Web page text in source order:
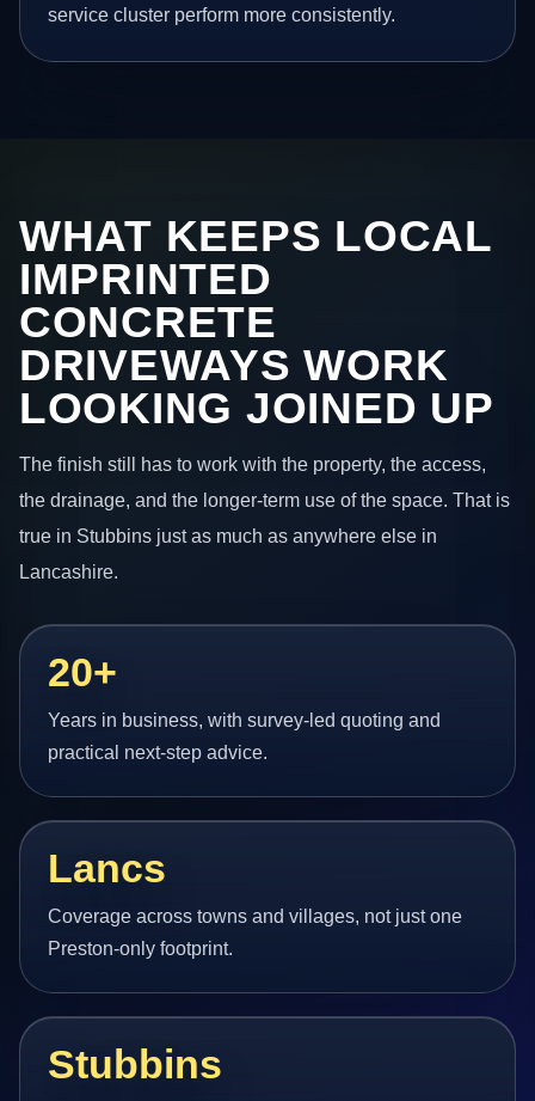
service cluster perform more consistently.
WHAT KEEPS LOCAL
IMPRINTED
CONCRETE
DRIVEWAYS WORK
LOOKING JOINED UP
The finish still has to work with the property, the access,
the drainage, and the longer-term use of the space. That is
true in Stubbins just as much as anywhere else in
Lancashire.
20+
Years in business, with survey-led quoting and
practical next-step advice.
Lancs
Coverage across towns and villages, not just one
Preston-only footprint.
Stubbins